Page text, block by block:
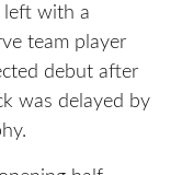
left with a
team player
debut after
was delayed by